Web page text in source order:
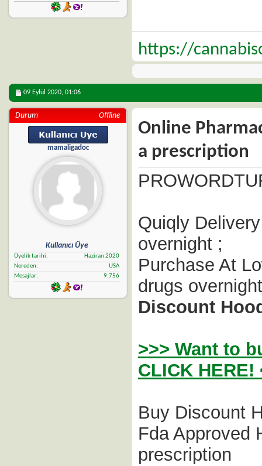
https://
09 Eylül 2020, 01:06
Durum Offline
mamaligadoc
Kullanıcı Üye
Üyelik tarihi
Haziran 2020
Nereden
USA
Mesajlar
9.756
Online
a prescription
Quiqly
overnight ;
Purchase At
drugs
Discount
>>> Want to
CLICK HERE!
Buy Discount
Fda Approved
prescription